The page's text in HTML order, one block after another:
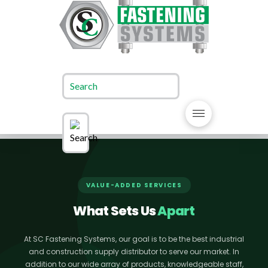
VALUE-ADDED SERVICES
What Sets UsApart
At SC Fastening Systems, our goal is to be the best industrial
and construction supply distributor to serve our market. In
addition to our wide array of products, knowledgeable staff,